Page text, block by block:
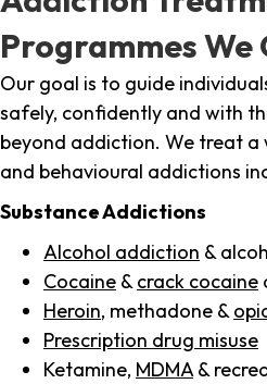
Programmes
Our goal is to guide
safely, confidently and with
beyond addiction. We treat
and behavioural addictions
Substance Addictions
Alcohol addiction &
Cocaine & crack cocaine
Heroin, methadone &
Prescription drug misuse
Ketamine, MDMA &